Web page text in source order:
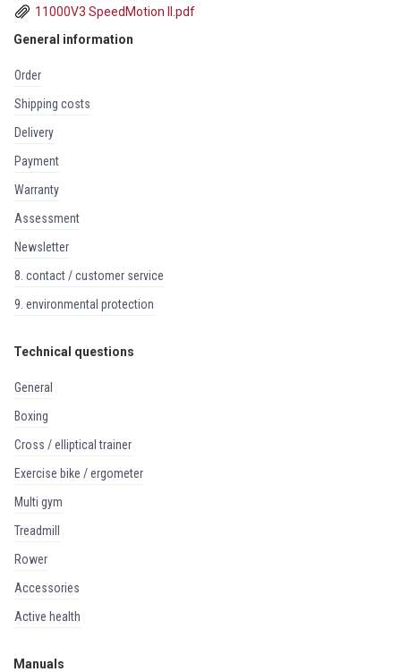
11000V3 SpeedMotion II.pdf
General information
order
shipping costs
delivery
payment
warranty
assessment
newsletter
8. contact / customer service
9. environmental protection
Technical questions
general
boxing
cross / elliptical trainer
exercise bike / ergometer
multi gym
treadmill
rower
accessories
active health
Manuals